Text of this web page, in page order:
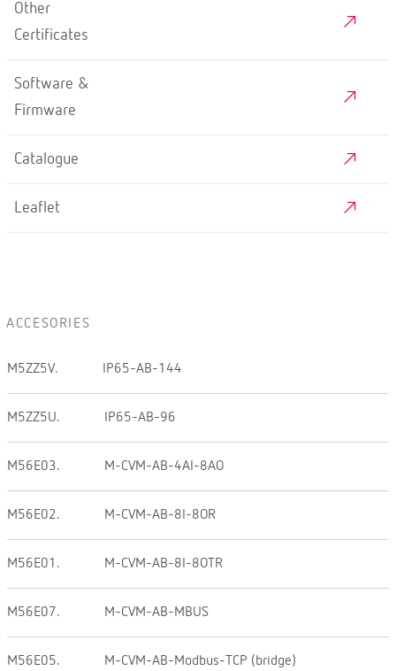
Other
Certificates
Software &
Firmware
Catalogue
Leaflet
ACCESORIES
M5ZZ5V. IP65-AB-144
M5ZZ5U. IP65-AB-96
M56E03. M-CVM-AB-4AI-8AO
M56E02. M-CVM-AB-8I-8OR
M56E01. M-CVM-AB-8I-8OTR
M56E07. M-CVM-AB-MBUS
M56E05. M-CVM-AB-Modbus-TCP (bridge)